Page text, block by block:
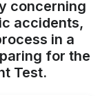
concerning
accidents,
in a
for the
Test.